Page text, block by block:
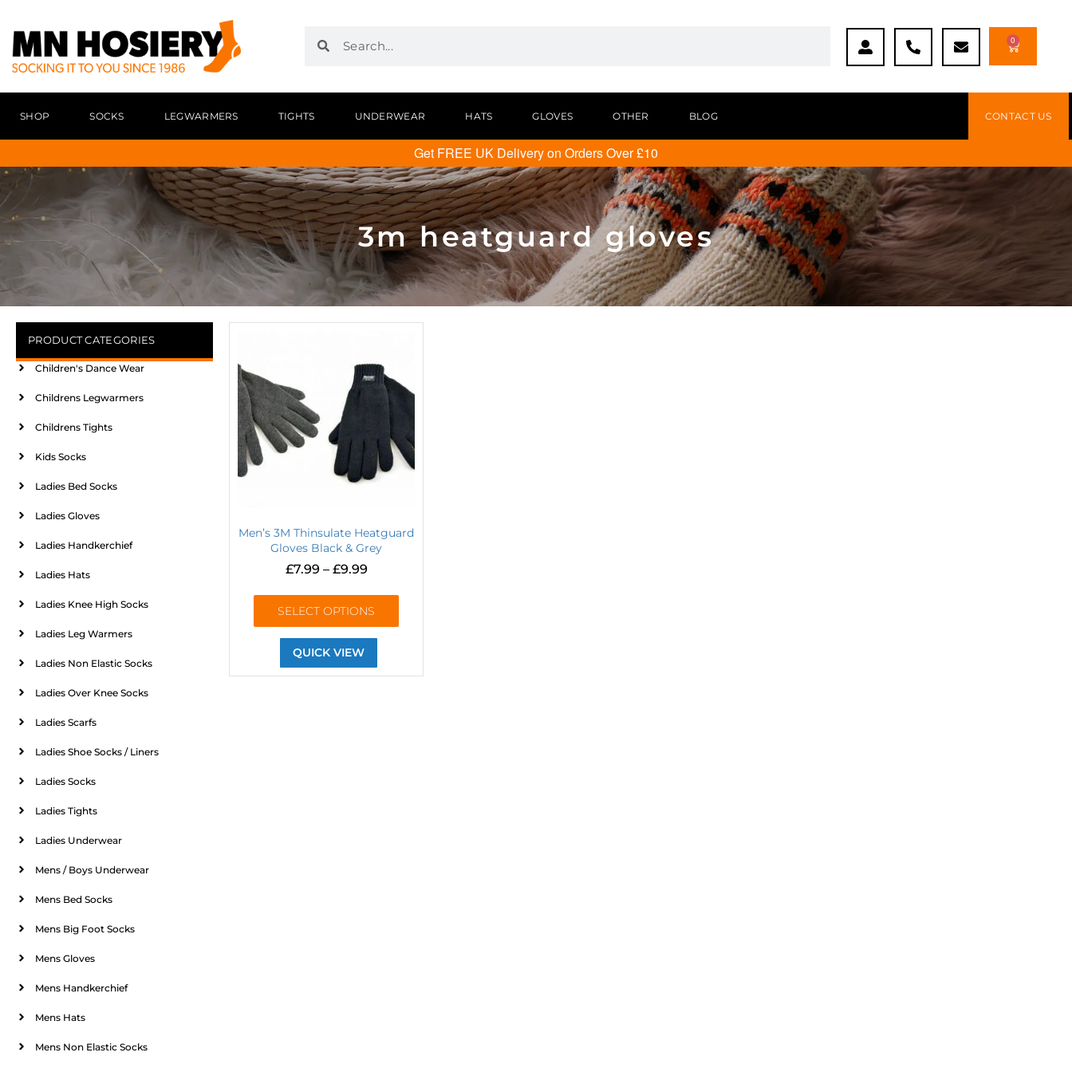
0
SHOP SOCKS LEGWARMERS TIGHTS UNDERWEAR HATS GLOVES OTHER BLOG CONTACT US
Get FREE UK Delivery on Orders Over £10
3m heatguard gloves
PRODUCT CATEGORIES
Children's Dance Wear
Childrens Legwarmers
Childrens Tights
Kids Socks
Ladies Bed Socks
Ladies Gloves
Ladies Handkerchief
Ladies Hats
Ladies Knee High Socks
Ladies Leg Warmers
Ladies Non Elastic Socks
Ladies Over Knee Socks
Ladies Scarfs
Ladies Shoe Socks / Liners
Ladies Socks
Ladies Tights
Ladies Underwear
Mens / Boys Underwear
Mens Bed Socks
Mens Big Foot Socks
Mens Gloves
Mens Handkerchief
Mens Hats
Mens Non Elastic Socks
Men’s 3M Thinsulate Heatguard
Gloves Black & Grey
£7.99 – £9.99
SELECT OPTIONS
QUICK VIEW